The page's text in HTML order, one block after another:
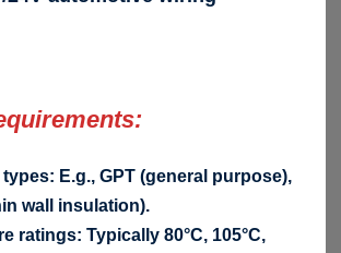
E.g., GPT (general purpose),
wall insulation).
ratings: Typically 80°C, 105°C,